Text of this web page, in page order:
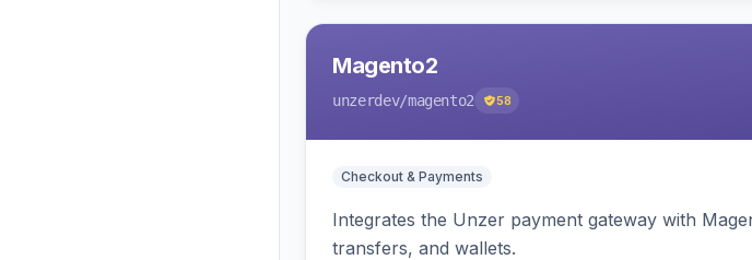
Magento2
unzerdev/magento2 58
Checkout & Payments
Integrates the Unzer payment gateway with
transfers, and wallets.